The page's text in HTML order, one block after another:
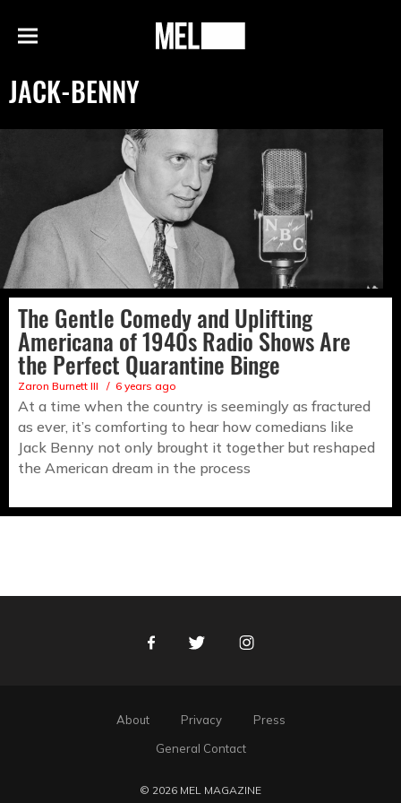
Menu
MEL
JACK-BENNY
The Gentle Comedy and Uplifting
Americana of 1940s Radio Shows Are
the Perfect Quarantine Binge
Zaron Burnett III 6 years ago
At a time when the country is seemingly as fractured
as ever, it’s comforting to hear how comedians like
Jack Benny not only brought it together but reshaped
the American dream in the process
FacebookTwitter Instagram
About Privacy
Press
General Contact
© 2026 MEL MAGAZINE